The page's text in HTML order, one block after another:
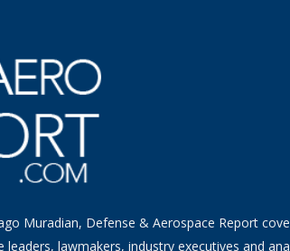
Muradian, Defense & Aerospace Report
leaders, lawmakers, industry executives and